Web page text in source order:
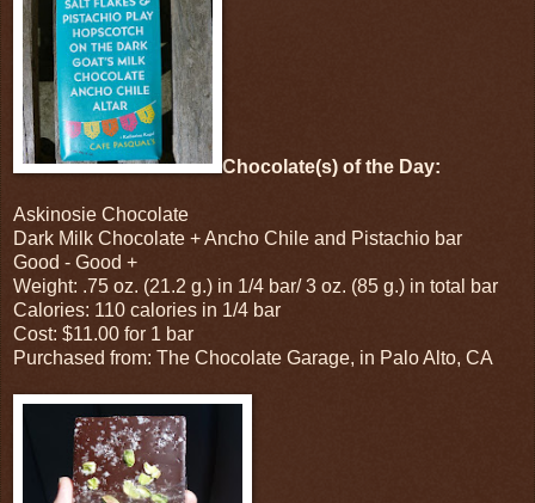
Chocolate(s) of the Day:
Askinosie Chocolate
Dark Milk Chocolate + Ancho Chile and Pistachio bar
Good - Good +
Weight: .75 oz. (21.2 g.) in 1/4 bar/ 3 oz. (85 g.) in total bar
Calories: 110 calories in 1/4 bar
Cost: $11.00 for 1 bar
Purchased from: The Chocolate Garage, in Palo Alto, CA